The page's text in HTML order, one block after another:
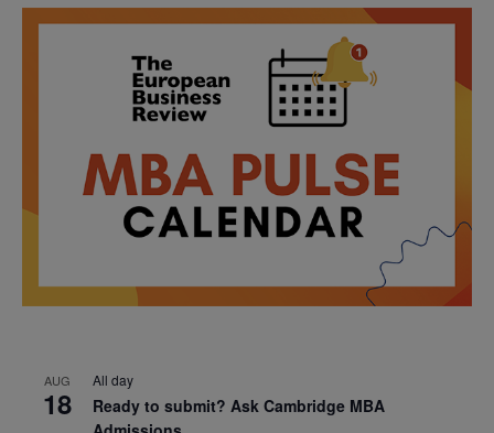
AUG
18
All day
Ready to submit? Ask Cambridge MBA